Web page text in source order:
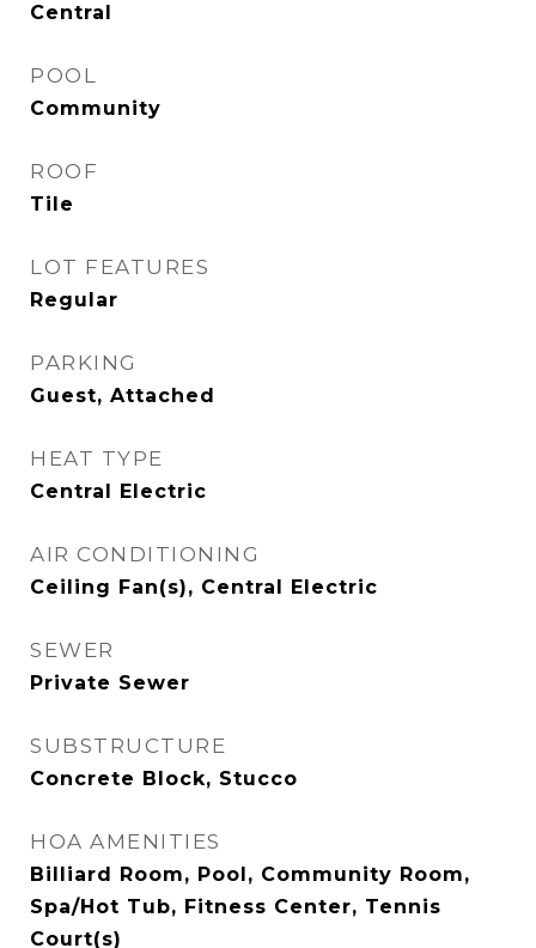
Central
POOL
Community
ROOF
Tile
LOT FEATURES
Regular
PARKING
Guest, Attached
HEAT TYPE
Central Electric
AIR CONDITIONING
Ceiling Fan(s), Central Electric
SEWER
Private Sewer
SUBSTRUCTURE
Concrete Block, Stucco
HOA AMENITIES
Billiard Room, Pool, Community Room,
Spa/Hot Tub, Fitness Center, Tennis
Court(s)